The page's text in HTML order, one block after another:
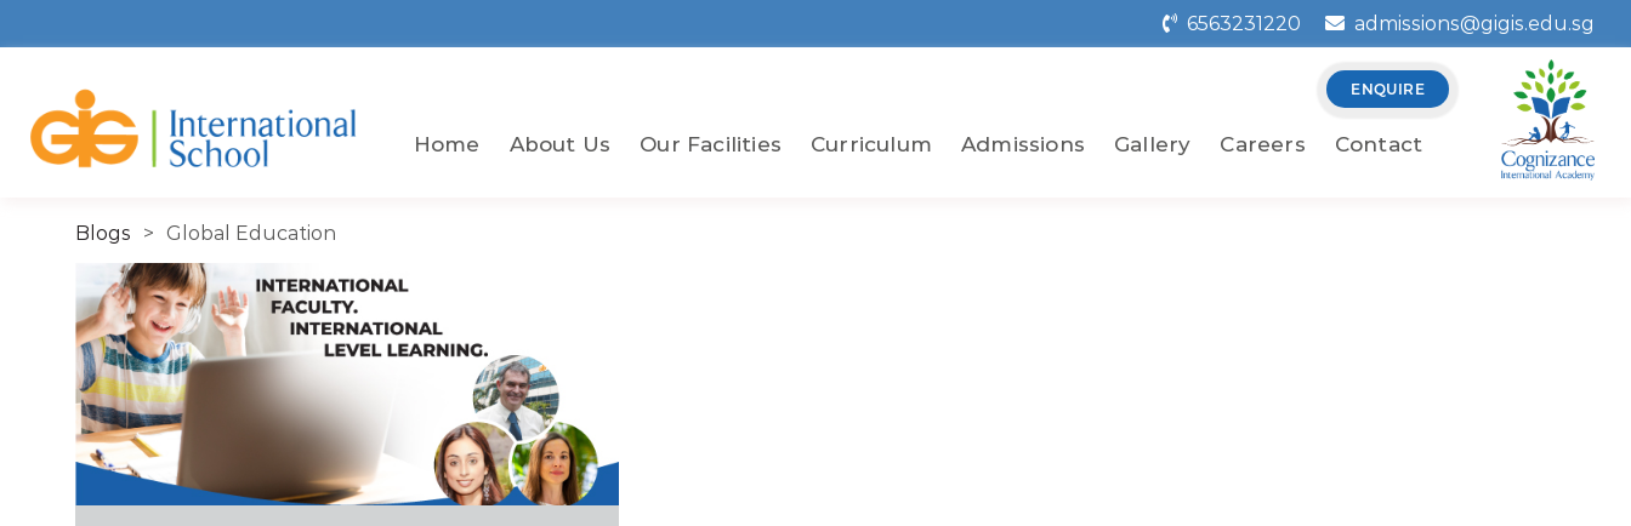
6563231220 admissions@gigis.edu.sg
ENQUIRE
Home About Us Our Facilities Curriculum Admissions Gallery Careers Contact
Blogs Global Education